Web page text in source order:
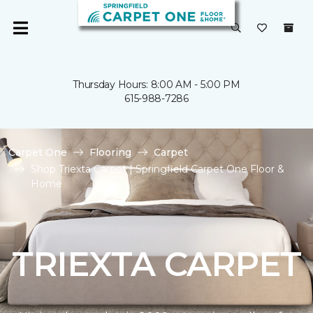
Thursday Hours: 8:00 AM - 5:00 PM
615-988-7286
Carpet One Flooring
Carpet
Shop Triexta Carpet | Springfield Carpet One Floor &
Home
TRIEXTA CARPET